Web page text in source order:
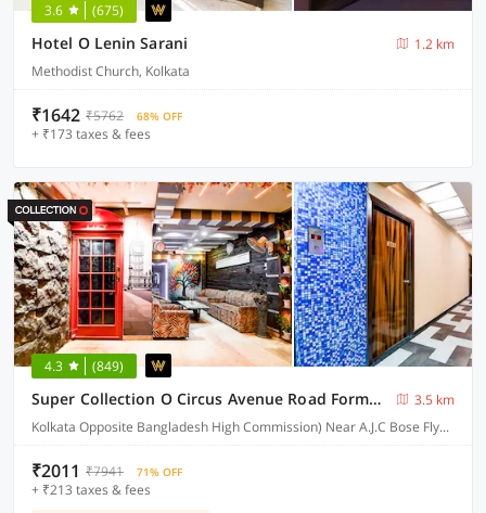
3.6 (675)
Hotel O Lenin Sarani
1.2 km
Methodist Church, Kolkata
₹1642 ₹5762 68% OFF
+ ₹173 taxes & fees
4.3 (849)
Super Collection O Circus Avenue Road Formerly Hotel Rockstar
3.5 km
Kolkata Opposite Bangladesh High Commission) Near A.J.C Bose Flyover
₹2011 ₹7941 71% OFF
+ ₹213 taxes & fees